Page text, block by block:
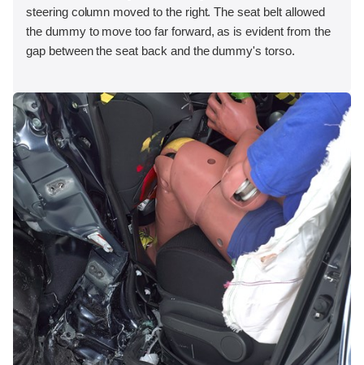
steering column moved to the right. The seat belt allowed
the dummy to move too far forward, as is evident from the
gap between the seat back and the dummy's torso.